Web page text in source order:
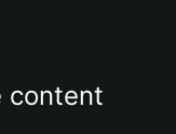
content